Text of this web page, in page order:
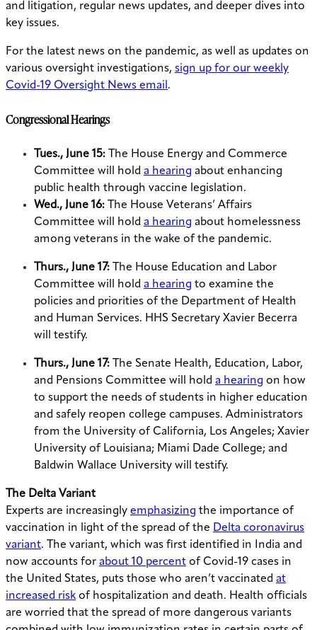
and litigation, regular news updates, and deeper dives into
key issues.
For the latest news on the pandemic, as well as updates on
various oversight investigations, sign up for our weekly
Covid-19 Oversight News email.
Congressional Hearings
Tues., June 15: The House Energy and Commerce
Committee will hold a hearing about enhancing
public health through vaccine legislation.
Wed., June 16:
The House Veterans’ Affairs
Committee will hold a hearing about homelessness
among veterans in the wake of the pandemic.
Thurs., June 17:
The House Education and Labor
Committee will hold a hearing to examine the
policies and priorities of the Department of Health
and Human Services. HHS Secretary Xavier Becerra
will testify.
Thurs., June 17:
The Senate Health, Education, Labor,
and Pensions Committee will hold a hearing on how
to support the needs of students in higher education
and safely reopen college campuses. Administrators
from the University of California, Los Angeles; Xavier
University of Louisiana; Miami Dade College; and
Baldwin Wallace University will testify.
The Delta Variant
Experts are increasingly emphasizing the importance of
vaccination in light of the spread of the Delta coronavirus
variant. The variant, which was first identified in India and
now accounts for about 10 percent of Covid-19 cases in
the United States, puts those who aren’t vaccinated at
increased risk of hospitalization and death. Health officials
are worried that the spread of more dangerous variants